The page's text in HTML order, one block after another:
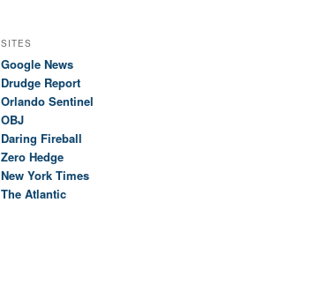
SITES
Google News
Drudge Report
Orlando Sentinel
OBJ
Daring Fireball
Zero Hedge
New York Times
The Atlantic